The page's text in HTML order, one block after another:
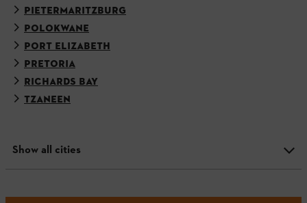
PIETERMARITZBURG
POLOKWANE
PORT ELIZABETH
PRETORIA
RICHARDS BAY
TZANEEN
Show all cities